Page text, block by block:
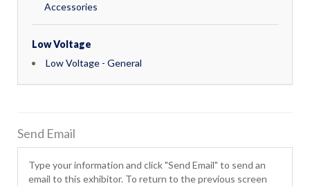
Accessories
Low Voltage
Low Voltage - General
Send Email
Type your information and click "Send Email" to send an
email to this exhibitor. To return to the previous screen